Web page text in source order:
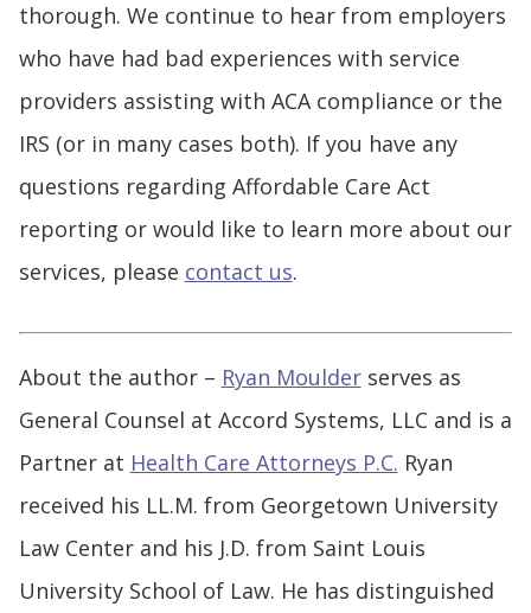
thorough. We continue to hear from employers
who have had bad experiences with service
providers assisting with ACA compliance or the
IRS (or in many cases both). If you have any
questions regarding Affordable Care Act
reporting or would like to learn more about our
services, please contact us.
About the author – Ryan Moulderserves as
General Counsel at Accord Systems, LLC and is a
Partner at Health Care Attorneys P.C. Ryan
received his LL.M. from Georgetown University
Law Center and his J.D. from Saint Louis
University School of Law. He has distinguished